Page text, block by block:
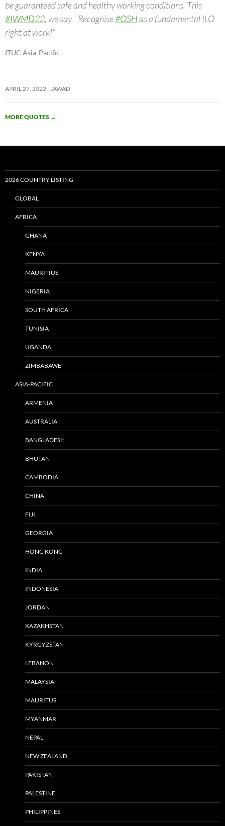
be guaranteed safe and healthy working conditions. This
#IWMD22, we say, “Recognise#OSHas a fundamental ILO
right at work!”
ITUC Asia-Pacific
APRIL 27, 2022 JAWAD
MORE QUOTES →
2026 COUNTRY LISTING
GLOBAL
AFRICA
GHANA
KENYA
MAURITIUS
NIGERIA
SOUTH AFRICA
TUNISIA
UGANDA
ZIMBABAWE
ASIA-PACIFIC
ARMENIA
AUSTRALIA
BANGLADESH
BHUTAN
CAMBODIA
CHINA
FIJI
GEORGIA
HONG KONG
INDIA
INDONESIA
JORDAN
KAZAKHSTAN
KYRGYZSTAN
LEBANON
MALAYSIA
MAURITUS
MYANMAR
NEPAL
NEW ZEALAND
PAKISTAN
PALESTINE
PHILIPPINES